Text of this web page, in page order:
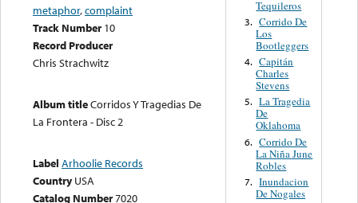
metaphor,complaint
Track Number 10
Record Producer
Chris Strachwitz
Album titleCorridos Y Tragedias De
La Frontera - Disc 2
Label Arhoolie Records
Country USA
Catalog Number7020
Tequileros
3. Corrido De
Los
Bootleggers
4. Capitán
Charles
Stevens
5. La Tragedia
De
Oklahoma
6. Corrido De
La Niña June
Robles
7. Inundacion
De Nogales